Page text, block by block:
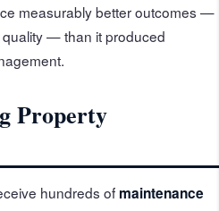
measurably better outcomes —
— than it produced
Property
hundreds of maintenance